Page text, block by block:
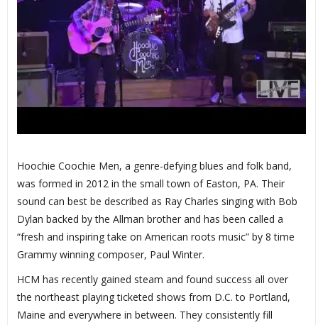
Hoochie Coochie Men, a genre-defying blues and folk band,
was formed in 2012 in the small town of Easton, PA. Their
sound can best be described as Ray Charles singing with Bob
Dylan backed by the Allman brother and has been called a
“fresh and inspiring take on American roots music” by 8 time
Grammy winning composer, Paul Winter.
HCM has recently gained steam and found success all over
the northeast playing ticketed shows from D.C. to Portland,
Maine and everywhere in between. They consistently fill